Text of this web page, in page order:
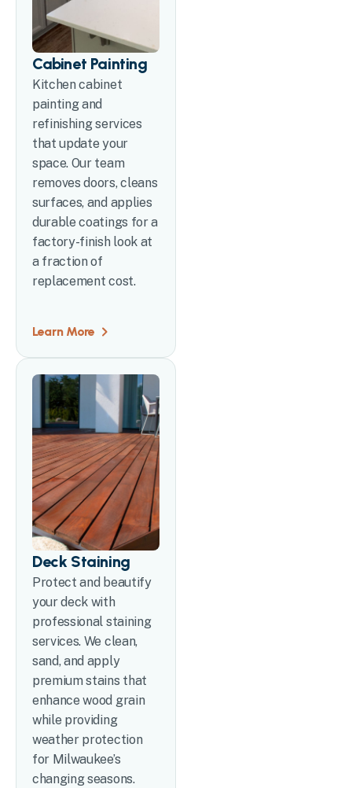
Cabinet Painting
Kitchen cabinet
painting and
refinishing services
that update your
space. Our team
removes doors, cleans
surfaces, and applies
durable coatings for a
factory-finish look at
a fraction of
replacement cost.
Learn More
Deck Staining
Protect and beautify
your deck with
professional staining
services. We clean,
sand, and apply
premium stains that
enhance wood grain
while providing
weather protection
for Milwaukee’s
changing seasons.